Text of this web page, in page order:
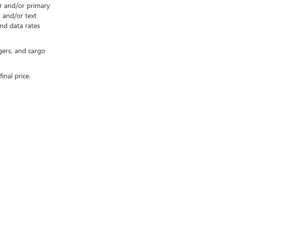
and/or primary
and/or text
data rates
and cargo
price.